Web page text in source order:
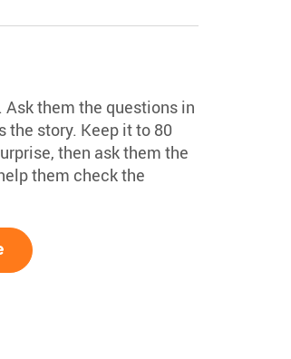
them the questions in
the story. Keep it to 80
then ask them the
them check the